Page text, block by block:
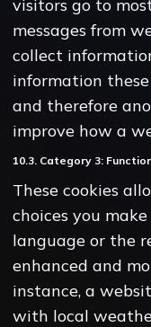
visitors go to
messages from
collect
information
and therefore
improve how a
10.3. Category 3:
These cookies
choices you
language or the
enhanced and
instance, a
with local